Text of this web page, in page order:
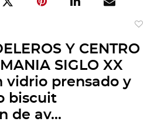
Y CENTRO
SIGLO XX
vidrio prensado y
biscuit
de av...